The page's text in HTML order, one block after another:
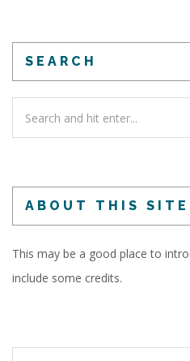
SEARCH
ABOUT THIS SITE
This may be a good place to
include some credits.